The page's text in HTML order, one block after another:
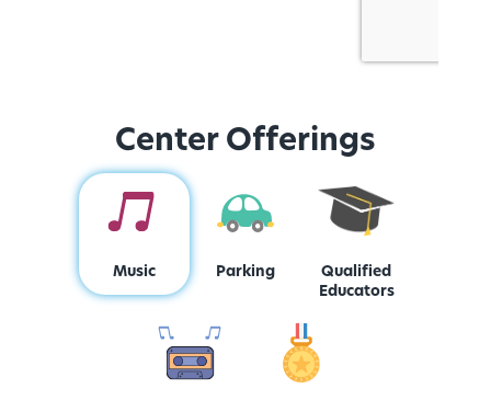
Center Offerings
Music Parking
Qualified
Educators